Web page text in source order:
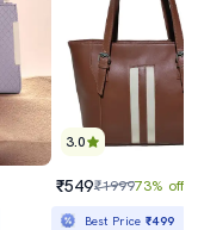
3.0
₹549₹199973% off
Best Price₹499